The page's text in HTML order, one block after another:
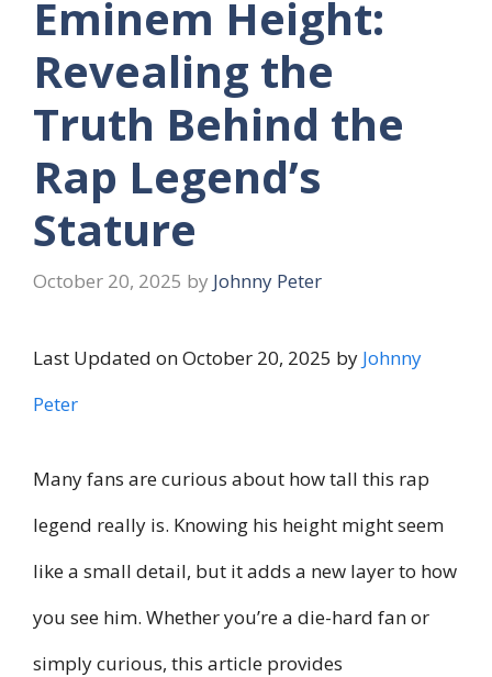
Eminem Height:
Revealing the
Truth Behind the
Rap Legend’s
Stature
October 20, 2025 by Johnny Peter
Last Updated on October 20, 2025 by Johnny
Peter
Many fans are curious about how tall this rap
legend really is. Knowing his height might seem
like a small detail, but it adds a new layer to how
you see him. Whether you’re a die-hard fan or
simply curious, this article provides